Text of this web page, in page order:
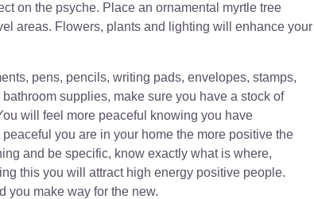
on the psyche. Place an ornamental myrtle tree
areas. Flowers, plants and lighting will enhance your
pens, pencils, writing pads, envelopes, stamps,
supplies, make sure you have a stock of
will feel more peaceful knowing you have
you are in your home the more positive the
and be specific, know exactly what is where,
this you will attract high energy positive people.
you make way for the new.